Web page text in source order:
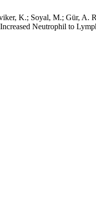
K.; Soyal, M.; Gür, A.
Neutrophil to